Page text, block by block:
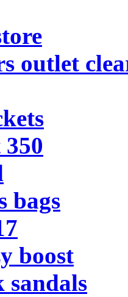
outlet
350
bags
boost
sandals